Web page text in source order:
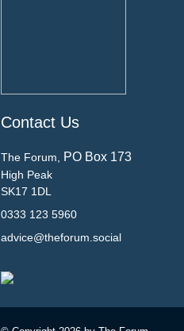
Contact Us
The Forum, PO Box 173
High Peak
SK17 1DL
0333 123 5960
advice@theforum.social